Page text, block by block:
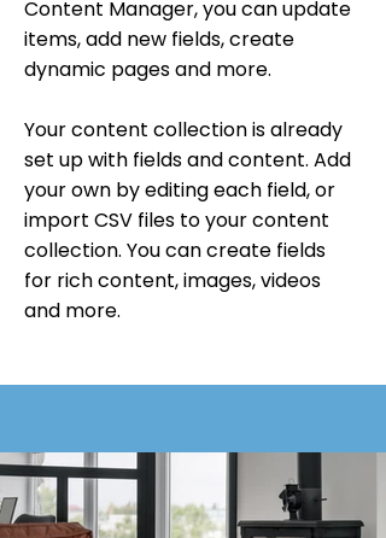
Content Manager, you can update
items, add new fields, create
dynamic pages and more.
Your content collection is already
set up with fields and content. Add
your own by editing each field, or
import CSV files to your content
collection. You can create fields
for rich content, images, videos
and more.